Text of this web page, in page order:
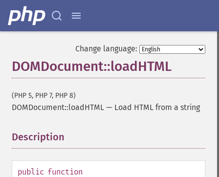
Change language:
DOMDocument::loadHTML
(PHP 5, PHP 7, PHP 8)
DOMDocument::loadHTML — Load HTML from a string
Description
public function